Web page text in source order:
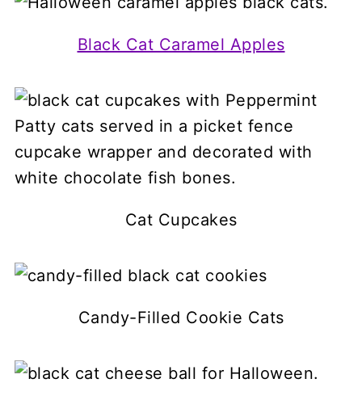
Black Cat Caramel Apples
Cat Cupcakes
Candy-Filled Cookie Cats